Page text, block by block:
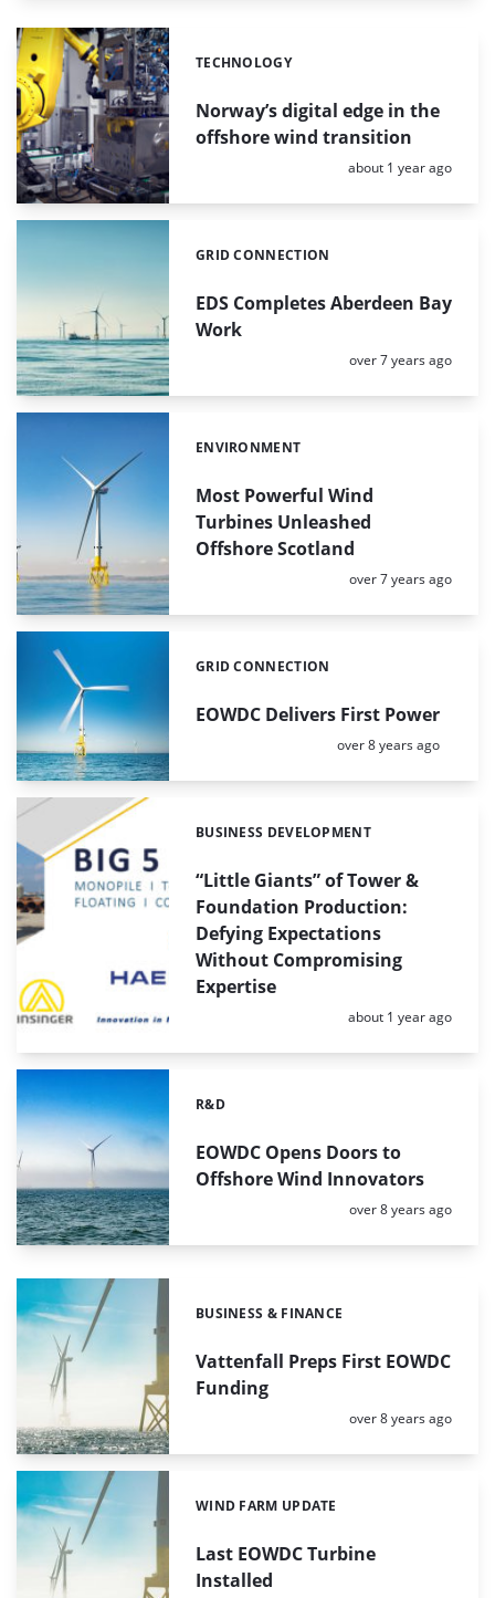
Norway’s digital edge in the
offshore wind transition
Categories:
TECHNOLOGY
Posted:
about 1 year ago
EDS Completes Aberdeen Bay
Work
Categories:
GRID CONNECTION
Posted:
over 7 years ago
Most Powerful Wind
Turbines Unleashed
Offshore Scotland
Categories:
ENVIRONMENT
Posted:
over 7 years ago
EOWDC Delivers First Power
Categories:
GRID CONNECTION
Posted:
over 8 years ago
“Little Giants” of Tower &
Foundation Production:
Defying Expectations
Without Compromising
Expertise
Categories:
BUSINESS DEVELOPMENT
Posted:
about 1 year ago
EOWDC Opens Doors to
Offshore Wind Innovators
Categories:
R&D
Posted:
over 8 years ago
Vattenfall Preps First EOWDC
Funding
Categories:
BUSINESS & FINANCE
Posted:
over 8 years ago
Last EOWDC Turbine
Installed
Categories:
WIND FARM UPDATE